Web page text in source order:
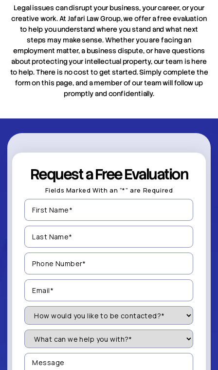
Legal issues can disrupt your business, your career, or your
creative work. At Jafari Law Group, we offer a free evaluation
to help you understand where you stand and what next
steps may make sense. Whether you are facing an
employment matter, a business dispute, or have questions
about protecting your intellectual property, our team is here
to help. There is no cost to get started. Simply complete the
form on this page, and a member of our team will follow up
promptly and confidentially.
Request a Free Evaluation
Fields Marked With an “*” are Required
First
Name
(Required)
Last
Name
(Required)
Phone
Number
(Required)
Email
(Required)
How
Would
You
Like
be
Contacted?
(Required)
What
can
we
help
you
Message